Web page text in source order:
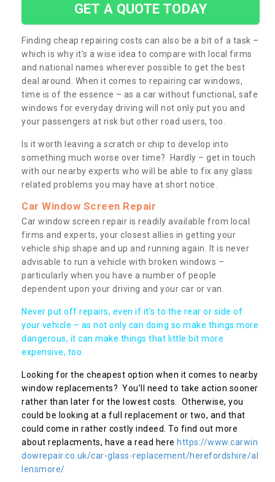
GET A QUOTE TODAY
Finding cheap repairing costs can also be a bit of a task –
which is why it’s a wise idea to compare with local firms
and national names wherever possible to get the best
deal around. When it comes to repairing car windows,
time is of the essence – as a car without functional, safe
windows for everyday driving will not only put you and
your passengers at risk but other road users, too.
Is it worth leaving a scratch or chip to develop into
something much worse over time? Hardly – get in touch
with our nearby experts who will be able to fix any glass
related problems you may have at short notice.
Car Window Screen Repair
Car window screen repair is readily available from local
firms and experts, your closest allies in getting your
vehicle ship shape and up and running again. It is never
advisable to run a vehicle with broken windows –
particularly when you have a number of people
dependent upon your driving and your car or van.
Never put off repairs, even if it's to the rear or side of
your vehicle – as not only can doing so make things more
dangerous, it can make things that little bit more
expensive, too.
Looking for the cheapest option when it comes to nearby
window replacements? You’ll need to take action sooner
rather than later for the lowest costs. Otherwise, you
could be looking at a full replacement or two, and that
could come in rather costly indeed. To find out more
about replacments, have a read here https://www.carwin
dowrepair.co.uk/car-glass-replacement/herefordshire/al
lensmore/